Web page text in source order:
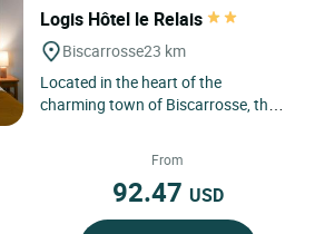
Logis Hôtel le Relais
Biscarrosse23 km
Located in the heart of the
charming town of Biscarrosse, the
From
92.47 USD